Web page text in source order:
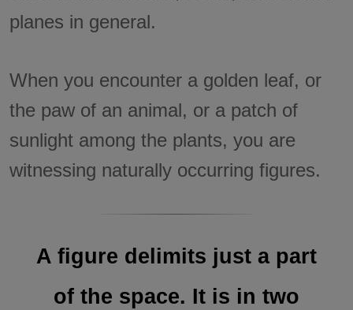
planes in general.
When you encounter a golden leaf, or
the paw of an animal, or a patch of
sunlight among the plants, you are
witnessing naturally occurring figures.
A figure delimits just a part
of the space. It is in two